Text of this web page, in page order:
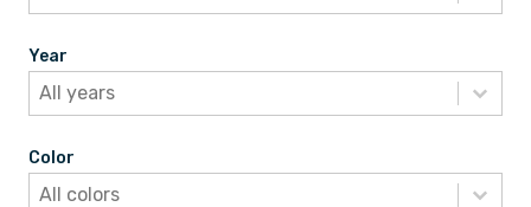
Year
Year
Year
Year
Color
Color
Color
Color